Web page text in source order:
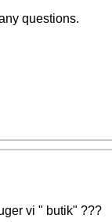
questions.
vi " butik" ???